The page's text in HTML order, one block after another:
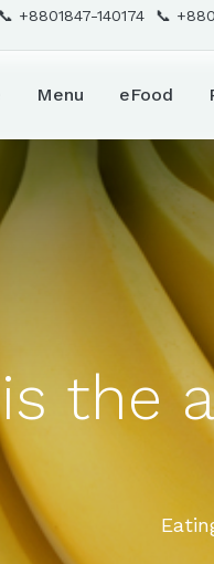
+8801847-140174 📞
Menu eFood
the